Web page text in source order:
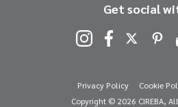
Get social
Privacy Policy Cookie
Copyright © 2026 CIREBA,